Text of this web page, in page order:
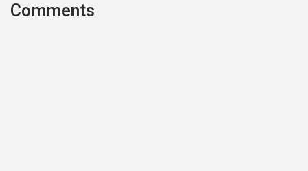
Comments